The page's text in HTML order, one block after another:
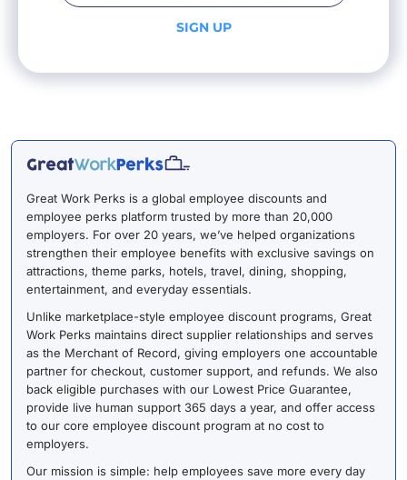
SIGN UP
Great Work Perks is a global employee discounts and
employee perks platform trusted by more than 20,000
employers. For over 20 years, we’ve helped organizations
strengthen their employee benefits with exclusive savings on
attractions, theme parks, hotels, travel, dining, shopping,
entertainment, and everyday essentials.
Unlike marketplace-style employee discount programs, Great
Work Perks maintains direct supplier relationships and serves
as the Merchant of Record, giving employers one accountable
partner for checkout, customer support, and refunds. We also
back eligible purchases with our Lowest Price Guarantee,
provide live human support 365 days a year, and offer access
to our core employee discount program at no cost to
employers.
Our mission is simple: help employees save more every day